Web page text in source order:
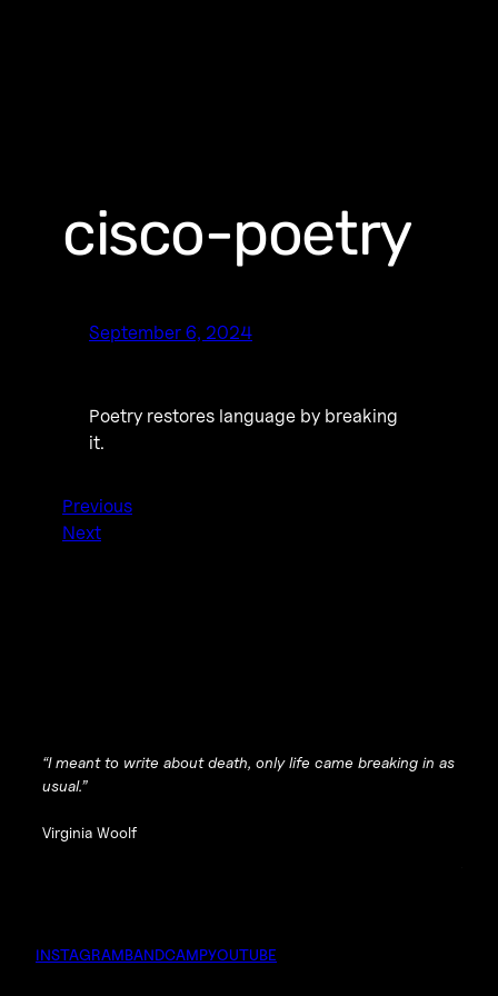
cisco-poetry
September 6, 2024
Poetry restores language by breaking
it.
Previous
Next
“I meant to write about death, only life came breaking in as
usual.”
Virginia Woolf
INSTAGRAMBANDCAMPYOUTUBE